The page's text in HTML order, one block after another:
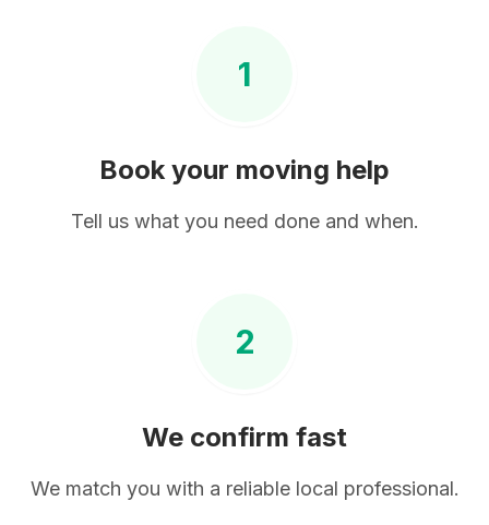
1
Book your moving help
Tell us what you need done and when.
2
We confirm fast
We match you with a reliable local professional.